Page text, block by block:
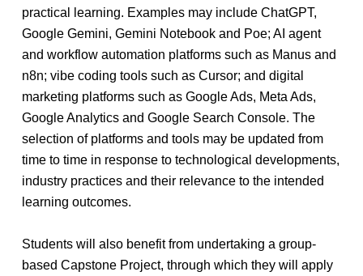
practical learning. Examples may include ChatGPT,
Google Gemini, Gemini Notebook and Poe; AI agent
and workflow automation platforms such as Manus and
n8n; vibe coding tools such as Cursor; and digital
marketing platforms such as Google Ads, Meta Ads,
Google Analytics and Google Search Console. The
selection of platforms and tools may be updated from
time to time in response to technological developments,
industry practices and their relevance to the intended
learning outcomes.
Students will also benefit from undertaking a group-
based Capstone Project, through which they will apply